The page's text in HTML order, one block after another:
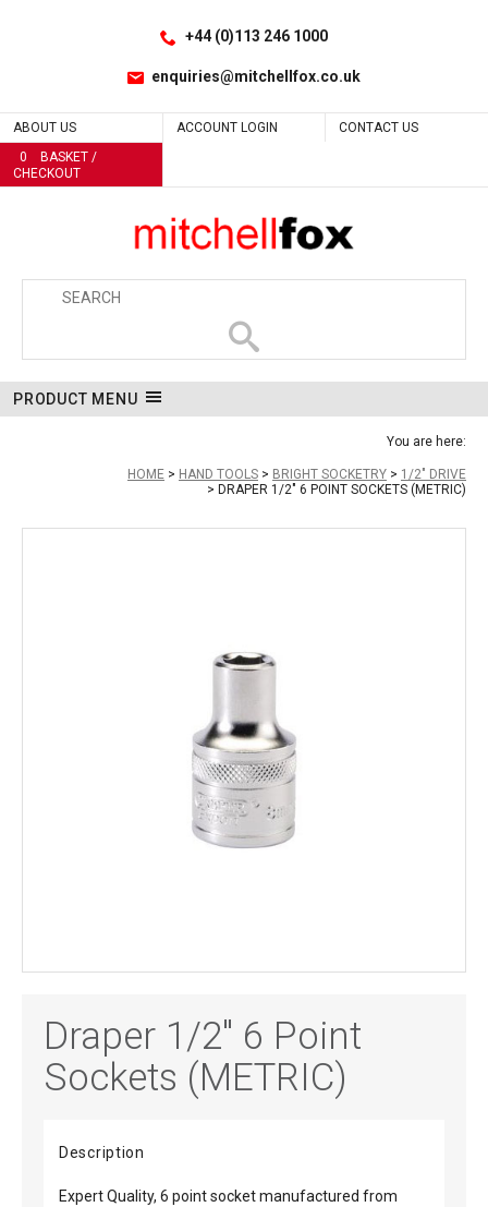
+44 (0)113 246 1000
enquiries@mitchellfox.co.uk
ABOUT US ACCOUNT LOGIN
CONTACT US
0
BASKET /
CHECKOUT
PRODUCT MENU
You are here:
HOME HAND TOOLS BRIGHT SOCKETRY
1/2" DRIVE
DRAPER 1/2" 6 POINT SOCKETS (METRIC)
Draper 1/2" 6 Point
Sockets (METRIC)
Description
Expert Quality, 6 point socket manufactured from